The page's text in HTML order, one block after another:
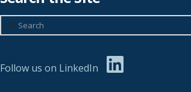
Search
Follow us on LinkedIn